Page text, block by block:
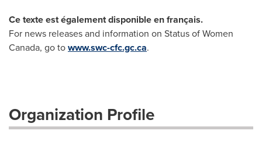
Ce texte est également disponible en français.
For news releases and information on Status of Women
Canada, go towww.swc-cfc.gc.ca.
Organization Profile